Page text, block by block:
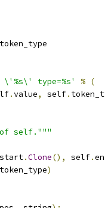
token_type
\'%s\' type=%s' % (
.value, self.
of self."""
start.Clone(), self.
token_type)